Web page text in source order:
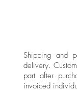
Shipping and
delivery.
part after
invoiced